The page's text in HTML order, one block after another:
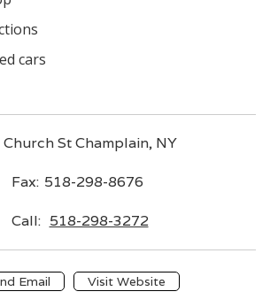
cars
Church St Champlain, NY
Fax: 518-298-8676
Call: 518-298-3272
Email Visit Website